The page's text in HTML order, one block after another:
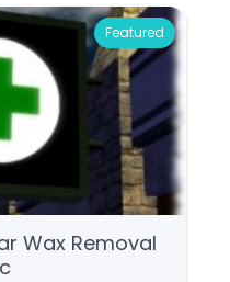
Featured
Wax Removal